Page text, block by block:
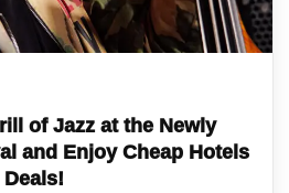
of Jazz at the Newly
and Enjoy Cheap Hotels